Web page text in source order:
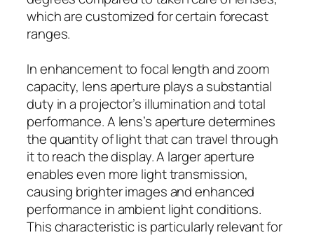
which are customized for certain forecast
ranges.
In enhancement to focal length and zoom
capacity, lens aperture plays a substantial
duty in a projector’s illumination and total
performance. A lens’s aperture determines
the quantity of light that can travel through
it to reach the display. A larger aperture
enables even more light transmission,
causing brighter images and enhanced
performance in ambient light conditions.
This characteristic is particularly relevant for